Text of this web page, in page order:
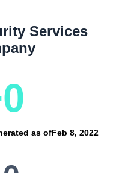
Services
as ofFeb 8, 2022
0